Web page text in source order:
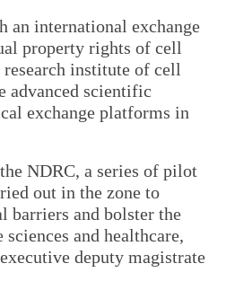
an international exchange
property rights of cell
research institute of cell
advanced scientific
exchange platforms in
NDRC, a series of pilot
out in the zone to
barriers and bolster the
and healthcare,
deputy magistrate